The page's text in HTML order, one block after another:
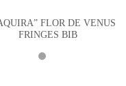
FLOR DE VENUS
FRINGES BIB